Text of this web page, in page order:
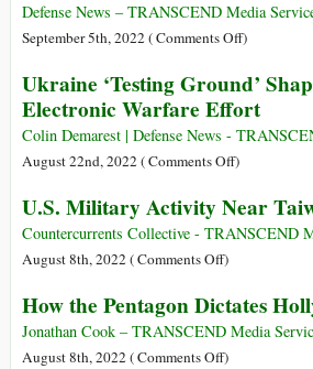
and
from
Claims
That
the
Is
Increasing
Defense News – TRANSCEND Media
September 5th, 2022 (Comments Offon
Military
Space
Report
)
Ukraine ‘Testing Ground’
Electronic Warfare Effort
Colin Demarest | Defense News -
August 22nd, 2022 (Comments Offon
‘Testing
Ground’
Network,
Electronic
)
U.S. Military Activity Near
Countercurrents Collective - TRANSCEND
August 8th, 2022 (Comments Offon
Military
Activity
Near
)
How the Pentagon Dictates
Jonathan Cook – TRANSCEND Media
August 8th, 2022 (Comments Offon)